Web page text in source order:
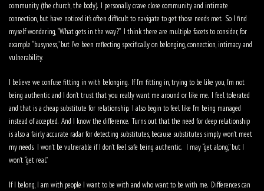
community (the church, the body). I personally crave close community and intimate
connection, but have noticed it’s often difficult to navigate to get those needs met. So I find
myself wondering, “What gets in the way?” I think there are multiple facets to consider, for
example “busyness,” but I’ve been reflecting specifically on belonging, connection, intimacy and
vulnerability.
I believe we confuse fitting in with belonging. If I’m fitting in, trying to be like you, I’m not
being authentic and I don’t trust that you really want me around or like me. I feel tolerated
and that is a cheap substitute for relationship. I also begin to feel like I’m being managed
instead of accepted. And I know the difference. Turns out that the need for deep relationship
is also a fairly accurate radar for detecting substitutes, because substitutes simply won’t meet
my needs. I won’t be vulnerable if I don’t feel safe being authentic. I may “get along,” but I
won’t “get real.”
If I belong, I am with people I want to be with and who want to be with me. Differences can